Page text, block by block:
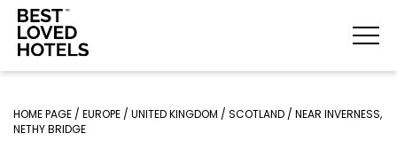
HOME PAGE / EUROPE / UNITED KINGDOM / SCOTLAND / NEAR INVERNESS,
NETHY BRIDGE